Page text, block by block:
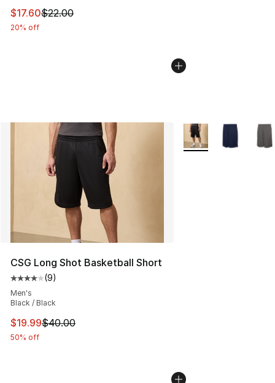
This item is on sale. Price dropped from $22.00 to
$17.60$22.00
20% off
CSG Long Shot Basketball Short
Average customer rating - [4 out of 5 stars], 9 reviews
(9)
Men's
Black / Black
This item is on sale. Price dropped from $40.00 to
$19.99$40.00
50% off
More Colors